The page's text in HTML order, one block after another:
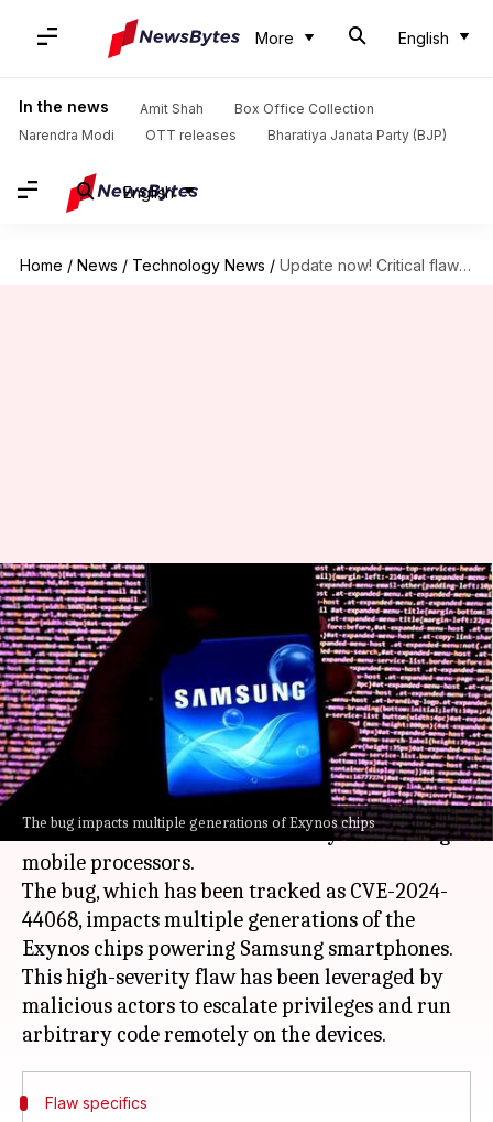
More English
In the news Amit Shah
Box Office Collection
Narendra Modi
OTT releases Bharatiya Janata Party (BJP)
English
Home / News / Technology News / Update now! Critical flaw allows remote attacks on Samsung phones
The bug impacts multiple generations of Exynos chips
Update now! Critical flaw
allows remote attacks on
Samsung phones
By Akash Pandey Oct 24, 2024 04:24 pm
What's the story
's security researchers have sounded the
alarm over a critical vulnerability in Samsung's
mobile processors.
The bug, which has been tracked as CVE-2024-
44068, impacts multiple generations of the
Exynos chips powering Samsung smartphones.
This high-severity flaw has been leveraged by
malicious actors to escalate privileges and run
Flaw specifics